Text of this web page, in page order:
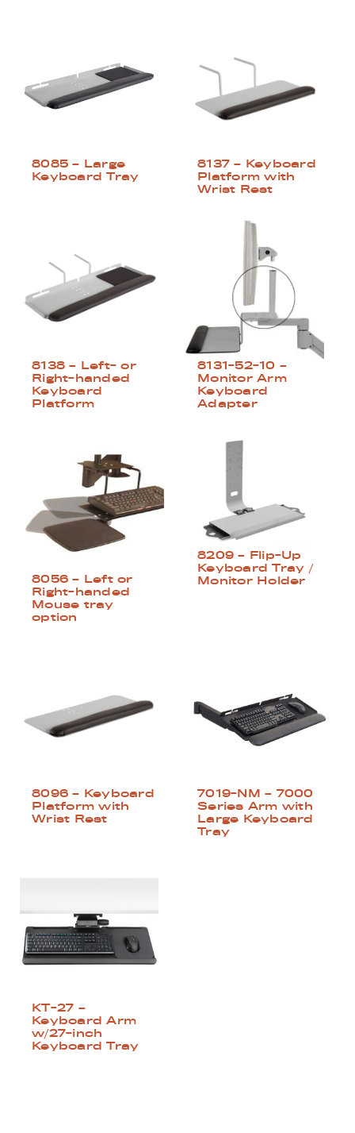
8085 – Large
Keyboard Tray
8137 – Keyboard
Platform with
Wrist Rest
8138 – Left- or
Right-handed
Keyboard
Platform
8131-52-10 –
Monitor Arm
Keyboard
Adapter
8056 – Left or
Right-handed
Mouse tray
option
8209 – Flip-Up
Keyboard Tray /
Monitor Holder
8096 – Keyboard
Platform with
Wrist Rest
7019-NM – 7000
Series Arm with
Large Keyboard
Tray
KT-27 –
Keyboard Arm
w/27-inch
Keyboard Tray